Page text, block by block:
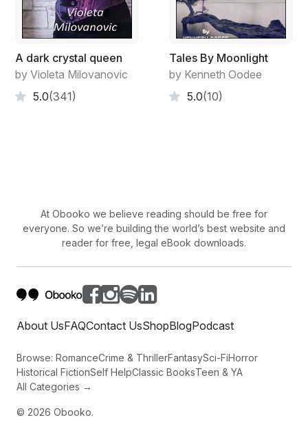
A dark crystal queen
by Violeta Milovanovic
5.0(341)
Tales By Moonlight
by Kenneth Oodee
5.0(10)
At Obooko we believe reading should be free for
everyone. So we’re building the world’s best website and
reader for free, legal eBook downloads.
About UsFAQContact UsShopBlogPodcast
Browse: RomanceCrime & ThrillerFantasySci-FiHorror
Historical FictionSelf HelpClassic BooksTeen & YA
All Categories →
© 2026 Obooko.